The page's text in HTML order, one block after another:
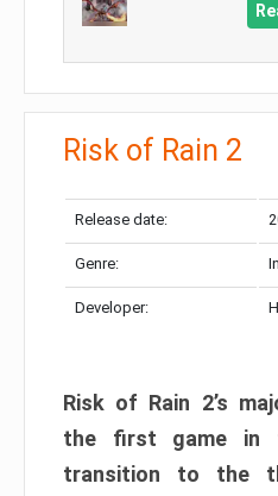
Risk of Rain 2
Release date:
Genre:
Developer:
Risk of Rain 2’s
the first game in
transition to the